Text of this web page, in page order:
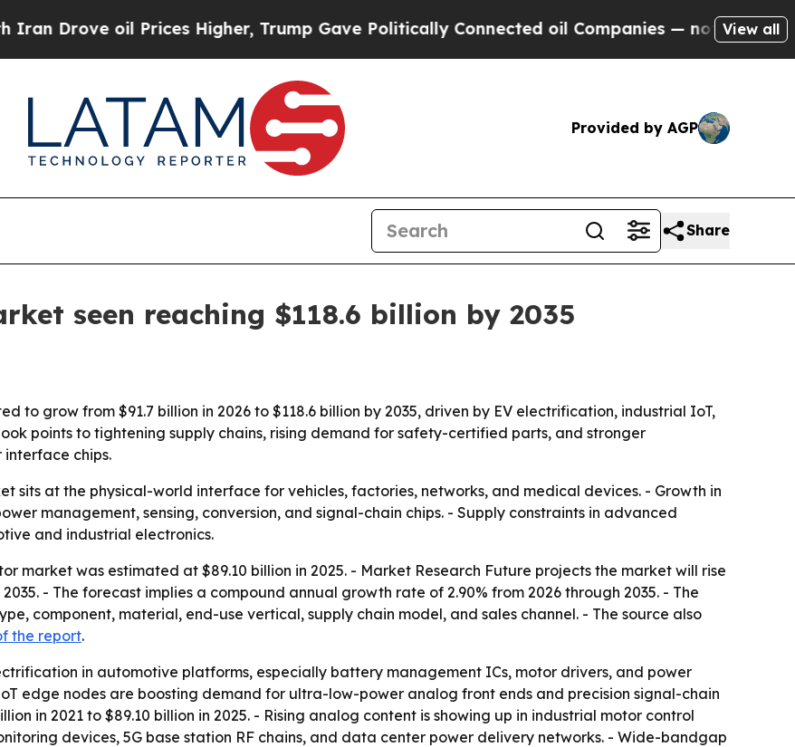
oil Prices Higher, Trump Gave Politically Connected oil Companies — not Taxpayers —
View all
Provided by AGP
Share
seen reaching $118.6 billion by 2035
to grow from $91.7 billion in 2026 to $118.6 billion by 2035, driven by EV electrification, industrial IoT,
points to tightening supply chains, rising demand for safety-certified parts, and stronger
interface chips.
sits at the physical-world interface for vehicles, factories, networks, and medical devices. - Growth in
management, sensing, conversion, and signal-chain chips. - Supply constraints in advanced
and industrial electronics.
market was estimated at $89.10 billion in 2025. - Market Research Future projects the market will rise
- The forecast implies a compound annual growth rate of 2.90% from 2026 through 2035. - The
component, material, end-use vertical, supply chain model, and sales channel. - The source also
the report.
in automotive platforms, especially battery management ICs, motor drivers, and power
edge nodes are boosting demand for ultra-low-power analog front ends and precision signal-chain
in 2021 to $89.10 billion in 2025. - Rising analog content is showing up in industrial motor control
devices, 5G base station RF chains, and data center power delivery networks. - Wide-bandgap